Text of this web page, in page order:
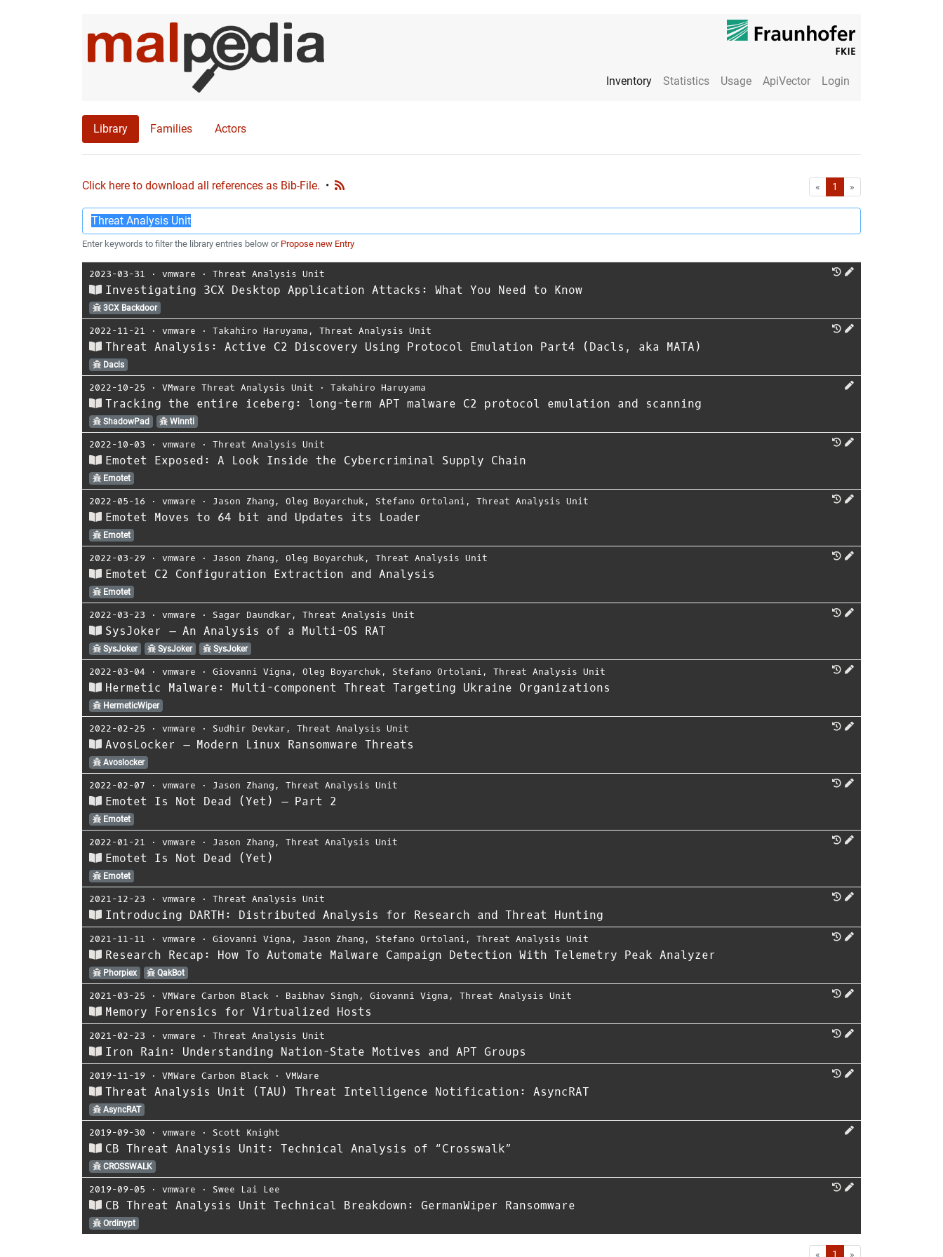
Inventory Statistics Usage ApiVector Login
Library Families Actors
Click here to download all references as Bib-File. • « First1 »
Enter keywords to filter the library entries below or Propose new Entry
2023-03-31 ⋅ vmware ⋅ Threat Analysis Unit
Investigating 3CX Desktop Application Attacks: What You Need to Know
3CX Backdoor
2022-11-21 ⋅ vmware ⋅ Takahiro Haruyama , Threat Analysis Unit
Threat Analysis: Active C2 Discovery Using Protocol Emulation Part4 (Dacls, aka MATA)
Dacls
2022-10-25 ⋅ VMware Threat Analysis Unit ⋅ Takahiro Haruyama
Tracking the entire iceberg: long-term APT malware C2 protocol emulation and scanning
ShadowPad Winnti
2022-10-03 ⋅ vmware ⋅ Threat Analysis Unit
Emotet Exposed: A Look Inside the Cybercriminal Supply Chain
Emotet
2022-05-16 ⋅ vmware ⋅ Jason Zhang , Oleg Boyarchuk , Stefano Ortolani , Threat Analysis Unit
Emotet Moves to 64 bit and Updates its Loader
Emotet
2022-03-29 ⋅ vmware ⋅ Jason Zhang , Oleg Boyarchuk , Threat Analysis Unit
Emotet C2 Configuration Extraction and Analysis
Emotet
2022-03-23 ⋅ vmware ⋅ Sagar Daundkar , Threat Analysis Unit
SysJoker – An Analysis of a Multi-OS RAT
SysJoker SysJoker SysJoker
2022-03-04 ⋅ vmware ⋅ Giovanni Vigna , Oleg Boyarchuk , Stefano Ortolani , Threat Analysis Unit
Hermetic Malware: Multi-component Threat Targeting Ukraine Organizations
HermeticWiper
2022-02-25 ⋅ vmware ⋅ Sudhir Devkar , Threat Analysis Unit
AvosLocker – Modern Linux Ransomware Threats
Avoslocker
2022-02-07 ⋅ vmware ⋅ Jason Zhang , Threat Analysis Unit
Emotet Is Not Dead (Yet) – Part 2
Emotet
2022-01-21 ⋅ vmware ⋅ Jason Zhang , Threat Analysis Unit
Emotet Is Not Dead (Yet)
Emotet
2021-12-23 ⋅ vmware ⋅ Threat Analysis Unit
Introducing DARTH: Distributed Analysis for Research and Threat Hunting
2021-11-11 ⋅ vmware ⋅ Giovanni Vigna , Jason Zhang , Stefano Ortolani , Threat Analysis Unit
Research Recap: How To Automate Malware Campaign Detection With Telemetry Peak Analyzer
Phorpiex QakBot
2021-03-25 ⋅ VMWare Carbon Black ⋅ Baibhav Singh , Giovanni Vigna , Threat Analysis Unit
Memory Forensics for Virtualized Hosts
2021-02-23 ⋅ vmware ⋅ Threat Analysis Unit
Iron Rain: Understanding Nation-State Motives and APT Groups
2019-11-19 ⋅ VMWare Carbon Black ⋅ VMWare
Threat Analysis Unit (TAU) Threat Intelligence Notification: AsyncRAT
AsyncRAT
2019-09-30 ⋅ vmware ⋅ Scott Knight
CB Threat Analysis Unit: Technical Analysis of “Crosswalk”
CROSSWALK
2019-09-05 ⋅ vmware ⋅ Swee Lai Lee
CB Threat Analysis Unit Technical Breakdown: GermanWiper Ransomware
Ordinypt
« First1 »